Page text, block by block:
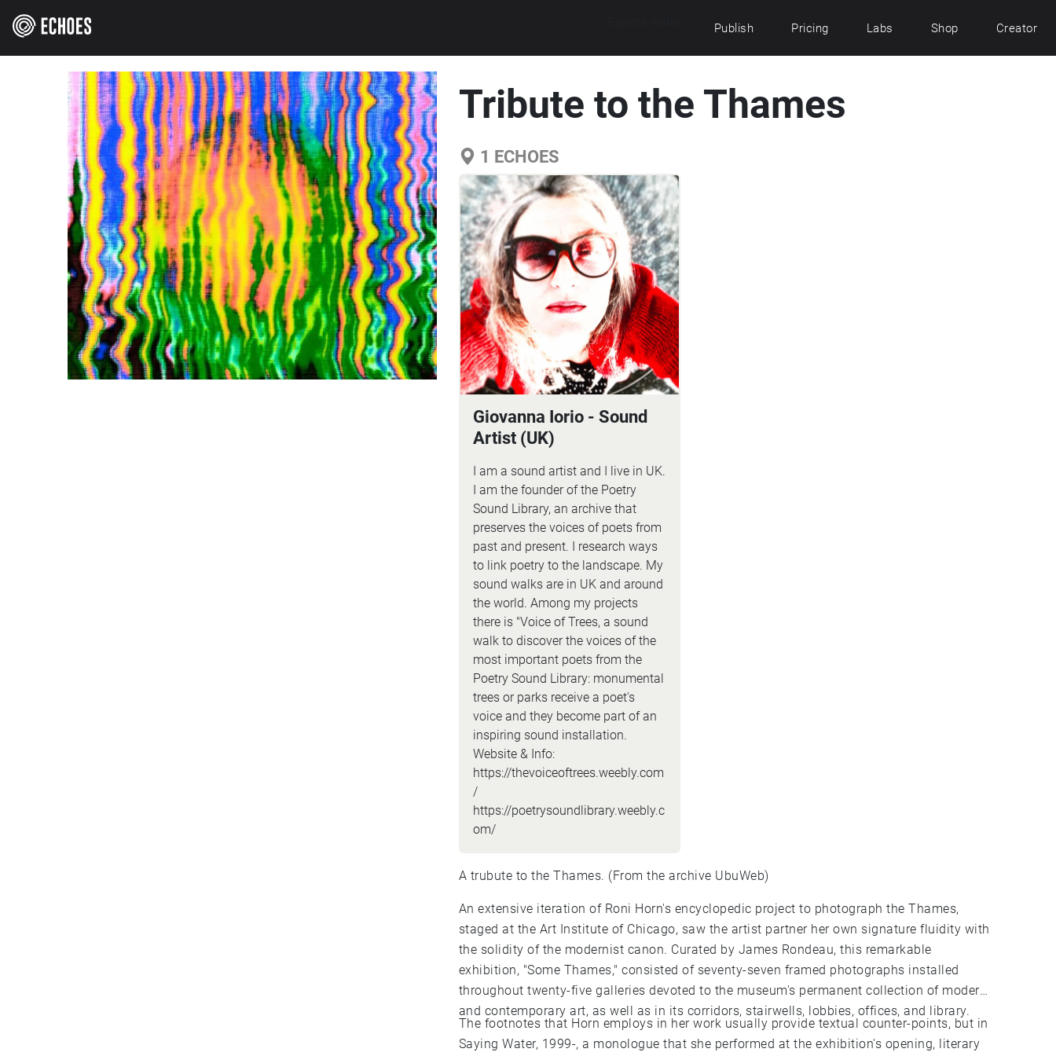
Publish Pricing Labs Shop Creator
Tribute to the Thames
1 ECHOES
Giovanna Iorio - Sound
Artist (UK)
I am a sound artist and I live in UK.
I am the founder of the Poetry
Sound Library, an archive that
preserves the voices of poets from
past and present. I research ways
to link poetry to the landscape. My
sound walks are in UK and around
the world. Among my projects
there is "Voice of Trees, a sound
walk to discover the voices of the
most important poets from the
Poetry Sound Library: monumental
trees or parks receive a poet's
voice and they become part of an
inspiring sound installation.
Website & Info:
https://thevoiceoftrees.weebly.com
/
https://poetrysoundlibrary.weebly.c
om/
A trubute to the Thames. (From the archive UbuWeb)
An extensive iteration of Roni Horn's encyclopedic project to photograph the Thames,
staged at the Art Institute of Chicago, saw the artist partner her own signature fluidity with
the solidity of the modernist canon. Curated by James Rondeau, this remarkable
exhibition, "Some Thames," consisted of seventy-seven framed photographs installed
throughout twenty-five galleries devoted to the museum's permanent collection of modern
and contemporary art, as well as in its corridors, stairwells, lobbies, offices, and library.
The footnotes that Horn employs in her work usually provide textual counter-points, but in
Saying Water, 1999-, a monologue that she performed at the exhibition's opening, literary